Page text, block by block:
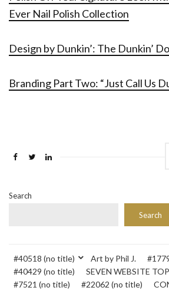
Ever Nail Polish Collection
Design by Dunkin’: The Dunkin’
Branding Part Two: “Just Call Us
Search
Search
#40518 (no title) Art by Phil J.
#40429 (no title)
SEVEN WEBSITE
#7521 (no title)
#22062 (no title)